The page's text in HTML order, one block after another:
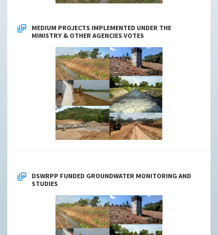
MEDIUM PROJECTS IMPLEMENTED UNDER THE
MINISTRY & OTHER AGENCIES VOTES
DSWRPP FUNDED GROUNDWATER MONITORING AND
STUDIES